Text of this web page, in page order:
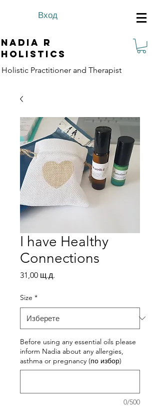
Вход
Nadia R
Holistics
Holistic Practitioner and Therapist
I have Healthy
Connections
31,00 щ.д.
Size *
Before using any essential oils please
inform Nadia about any allergies,
asthma or pregnancy (по избор)
0/500